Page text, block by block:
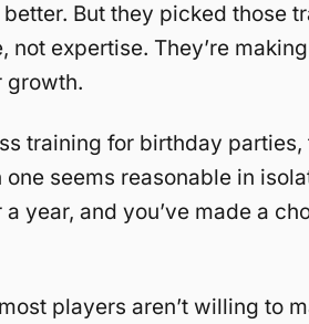
But they picked those
not expertise. They’re
growth.
training for birthday
one seems reasonable in
a year, and you’ve made a
players aren’t willing to